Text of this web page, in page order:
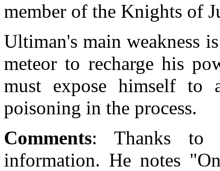
member of the Knights of
Ultiman's main weakness
meteor to recharge his
must expose himself to
poisoning in the process.
Comments: Thanks to
information. He notes